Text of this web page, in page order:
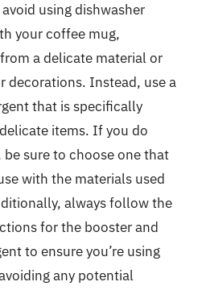
using dishwasher
your coffee mug,
a delicate material or
decorations. Instead, use a
that is specifically
items. If you do
be sure to choose one that
with the materials used
always follow the
for the booster and
to ensure you’re using
any potential